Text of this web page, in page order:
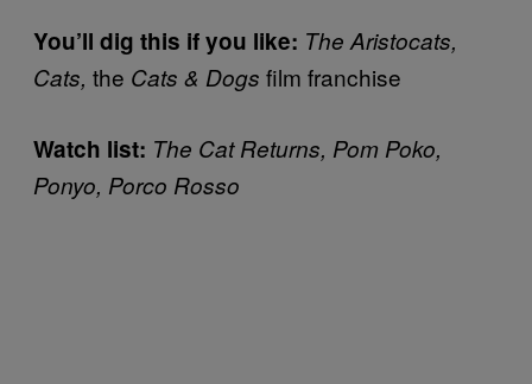
You’ll dig this if you like: The Aristocats,
Cats, the Cats & Dogs film franchise
Watch list: The Cat Returns, Pom Poko,
Ponyo, Porco Rosso